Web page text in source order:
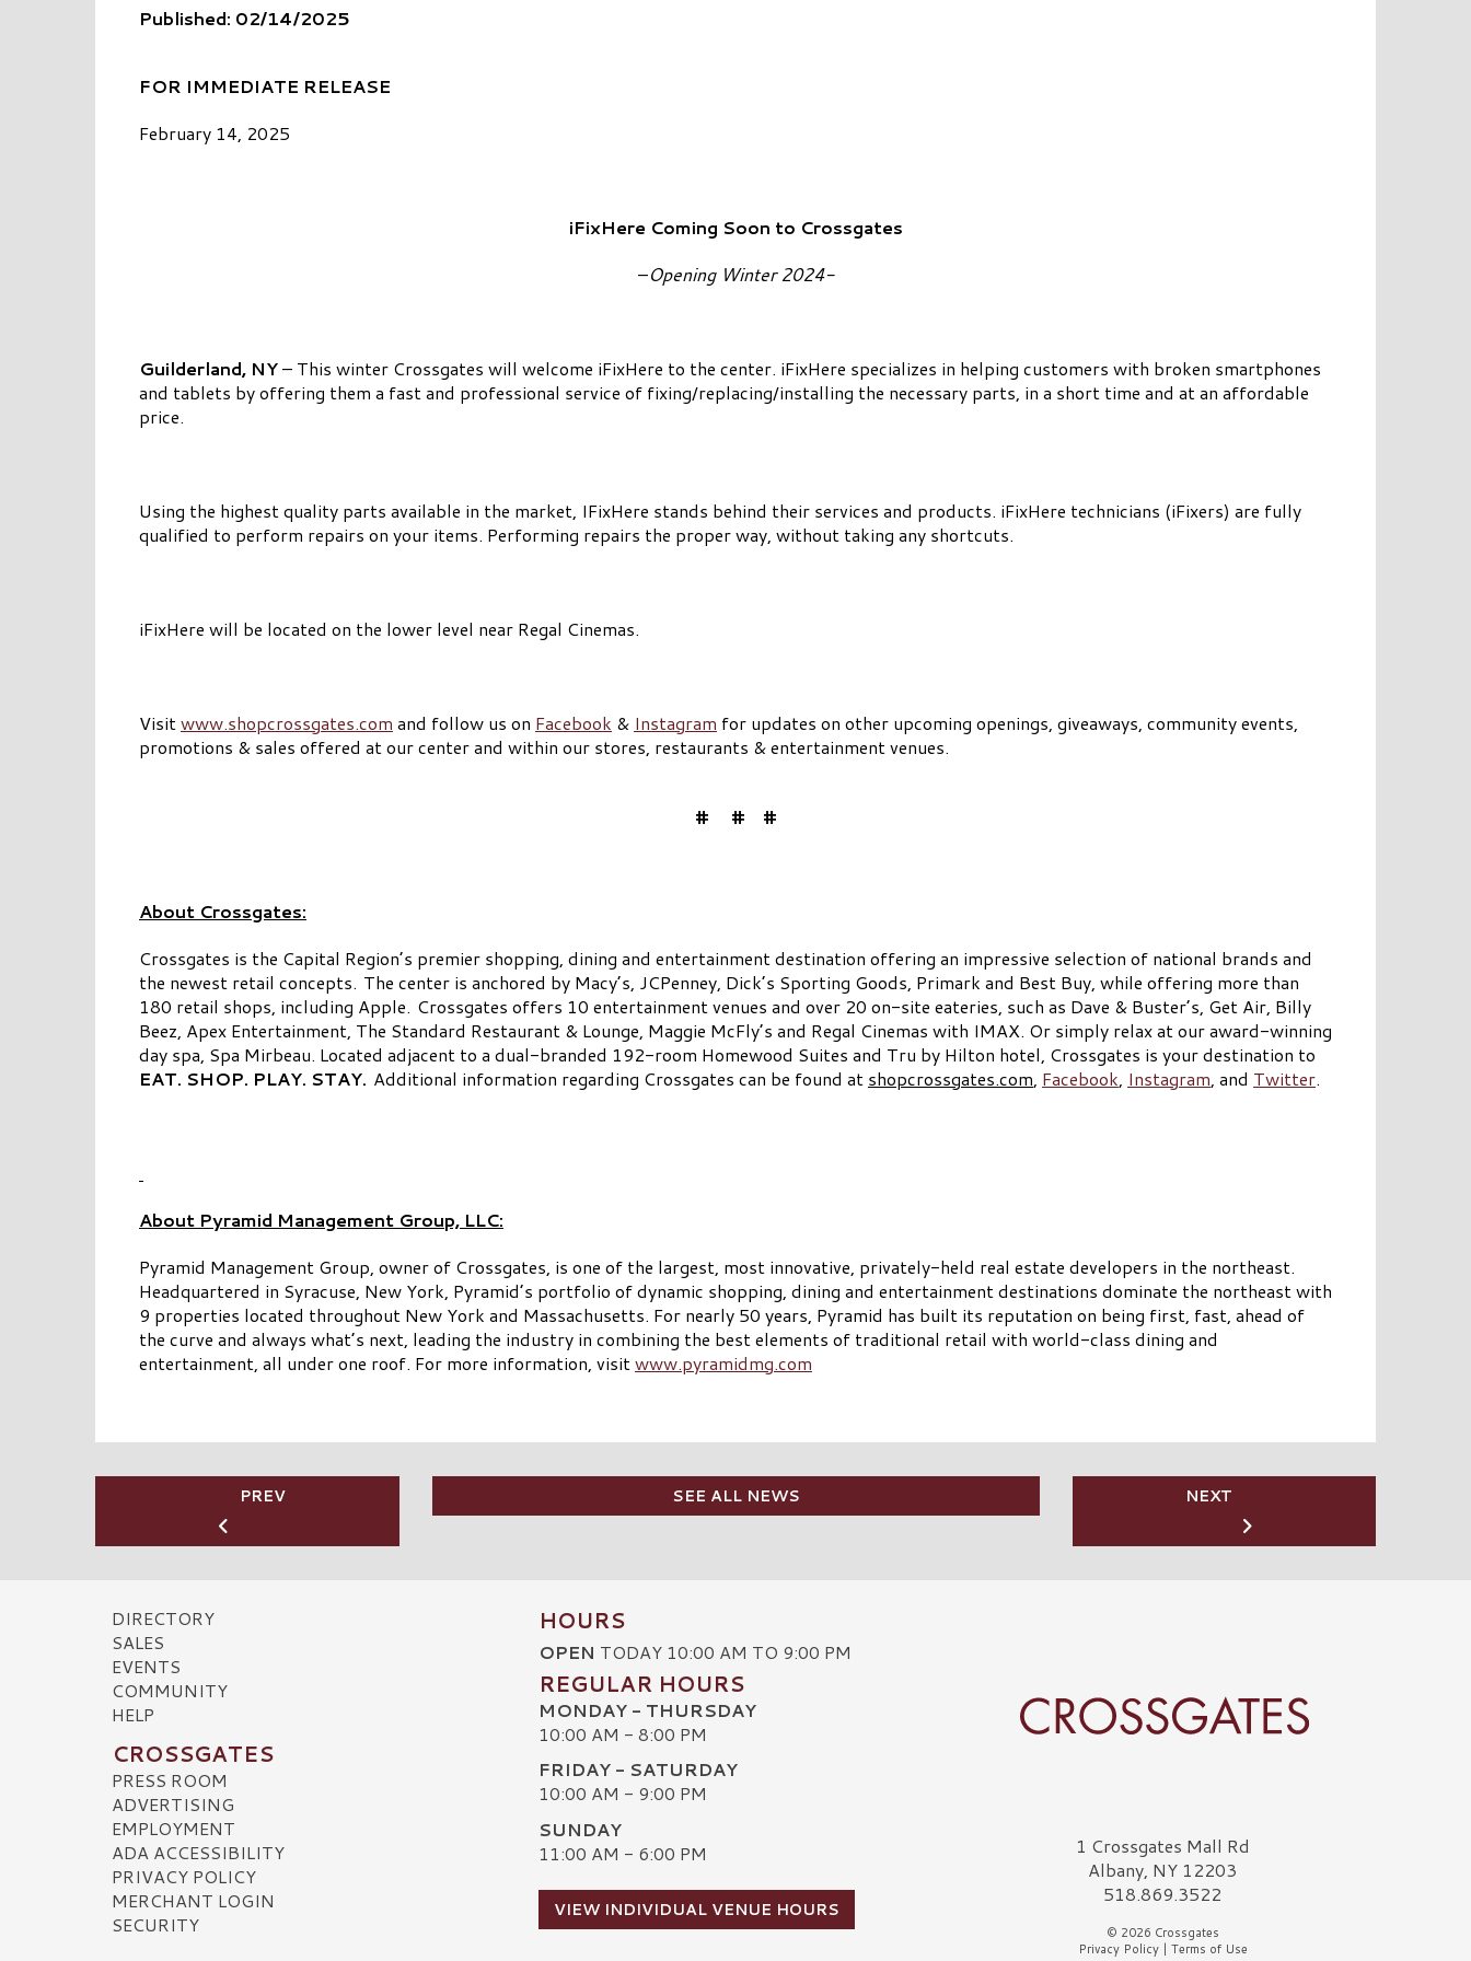
Published: 02/14/2025
FOR IMMEDIATE RELEASE
February 14, 2025
iFixHere Coming Soon to Crossgates
–Opening Winter 2024-
Guilderland, NY– This winter Crossgates will welcome iFixHere to the center. iFixHere specializes in helping customers with broken smartphones
and tablets by offering them a fast and professional service of fixing/replacing/installing the necessary parts, in a short time and at an affordable
price.
Using the highest quality parts available in the market, IFixHere stands behind their services and products. iFixHere technicians (iFixers) are fully
qualified to perform repairs on your items. Performing repairs the proper way, without taking any shortcuts.
iFixHere will be located on the lower level near Regal Cinemas.
Visitwww.shopcrossgates.com and follow us on Facebook & Instagram for updates on other upcoming openings, giveaways, community events,
promotions & sales offered at our center and within our stores, restaurants & entertainment venues.
# # #
About Crossgates:
Crossgates is the Capital Region’s premier shopping, dining and entertainment destination offering an impressive selection of national brands and
the newest retail concepts. The center is anchored by Macy’s, JCPenney, Dick’s Sporting Goods, Primark and Best Buy, while offering more than
180 retail shops, including Apple. Crossgates offers 10 entertainment venues and over 20 on-site eateries, such as Dave & Buster’s, Get Air, Billy
Beez, Apex Entertainment, The Standard Restaurant & Lounge, Maggie McFly’s and Regal Cinemas with IMAX. Or simply relax at our award-winning
day spa, Spa Mirbeau. Located adjacent to a dual-branded 192-room Homewood Suites and Tru by Hilton hotel, Crossgates is your destination to
EAT. SHOP. PLAY. STAY. Additional information regarding Crossgates can be found at shopcrossgates.com, Facebook, Instagram, and Twitter.
About Pyramid Management Group, LLC:
Pyramid Management Group, owner of Crossgates, is one of the largest, most innovative, privately-held real estate developers in the northeast.
Headquartered in Syracuse, New York, Pyramid’s portfolio of dynamic shopping, dining and entertainment destinations dominate the northeast with
9 properties located throughout New York and Massachusetts. For nearly 50 years, Pyramid has built its reputation on being first, fast, ahead of
the curve and always what’s next, leading the industry in combining the best elements of traditional retail with world-class dining and
entertainment, all under one roof. For more information, visitwww.pyramidmg.com
PREV SEE ALL NEWS NEXT
DIRECTORY
SALES
EVENTS
COMMUNITY
HELP
CROSSGATES
PRESS ROOM
ADVERTISING
EMPLOYMENT
ADA ACCESSIBILITY
PRIVACY POLICY
MERCHANT LOGIN
SECURITY
HOURS
OPEN TODAY 10:00 AM TO 9:00 PM
REGULAR HOURS
MONDAY - THURSDAY
10:00 AM - 8:00 PM
FRIDAY - SATURDAY
10:00 AM - 9:00 PM
SUNDAY
11:00 AM - 6:00 PM
VIEW INDIVIDUAL VENUE HOURS
Crossgates Logo1 Crossgates Mall Rd
Albany, NY 12203
518.869.3522
© 2026 Crossgates
Privacy Policy| Terms of Use